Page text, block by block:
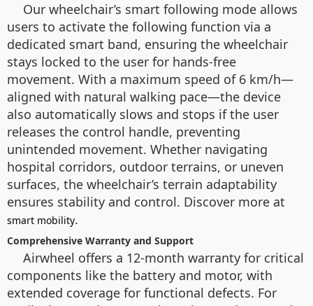
Our wheelchair’s smart following mode allows
users to activate the following function via a
dedicated smart band, ensuring the wheelchair
stays locked to the user for hands-free
movement. With a maximum speed of 6 km/h—
aligned with natural walking pace—the device
also automatically slows and stops if the user
releases the control handle, preventing
unintended movement. Whether navigating
hospital corridors, outdoor terrains, or uneven
surfaces, the wheelchair’s terrain adaptability
ensures stability and control. Discover more at
smart mobility.
Comprehensive Warranty and Support
Airwheel offers a 12-month warranty for critical
components like the battery and motor, with
extended coverage for functional defects. For